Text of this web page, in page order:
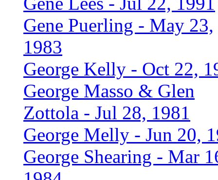
Gene Puerling - May 23,
1983
George Kelly - Oct 22,
George Masso & Glen
Zottola - Jul 28, 1981
George Melly - Jun 20,
George Shearing - Mar